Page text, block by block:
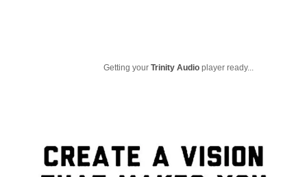
Getting your Trinity Audioplayer ready...